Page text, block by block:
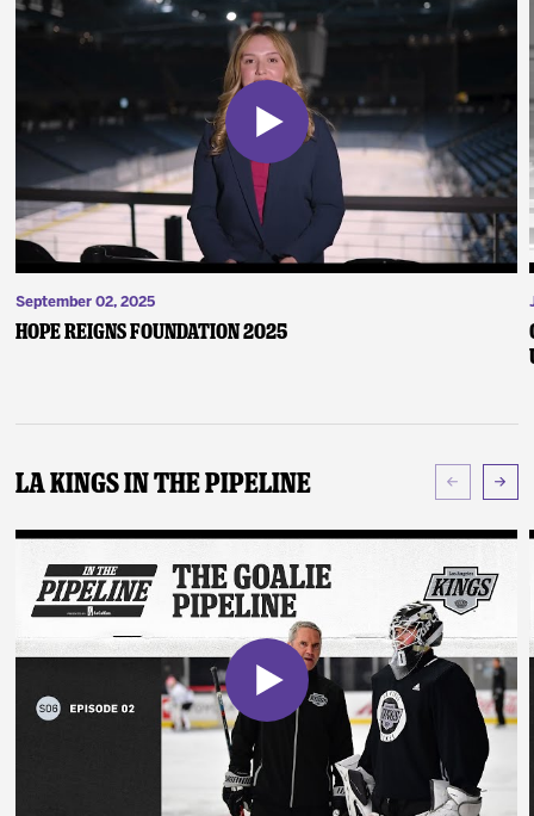
September 02, 2025
Hope Reigns Foundation 2025
LA Kings In The Pipeline